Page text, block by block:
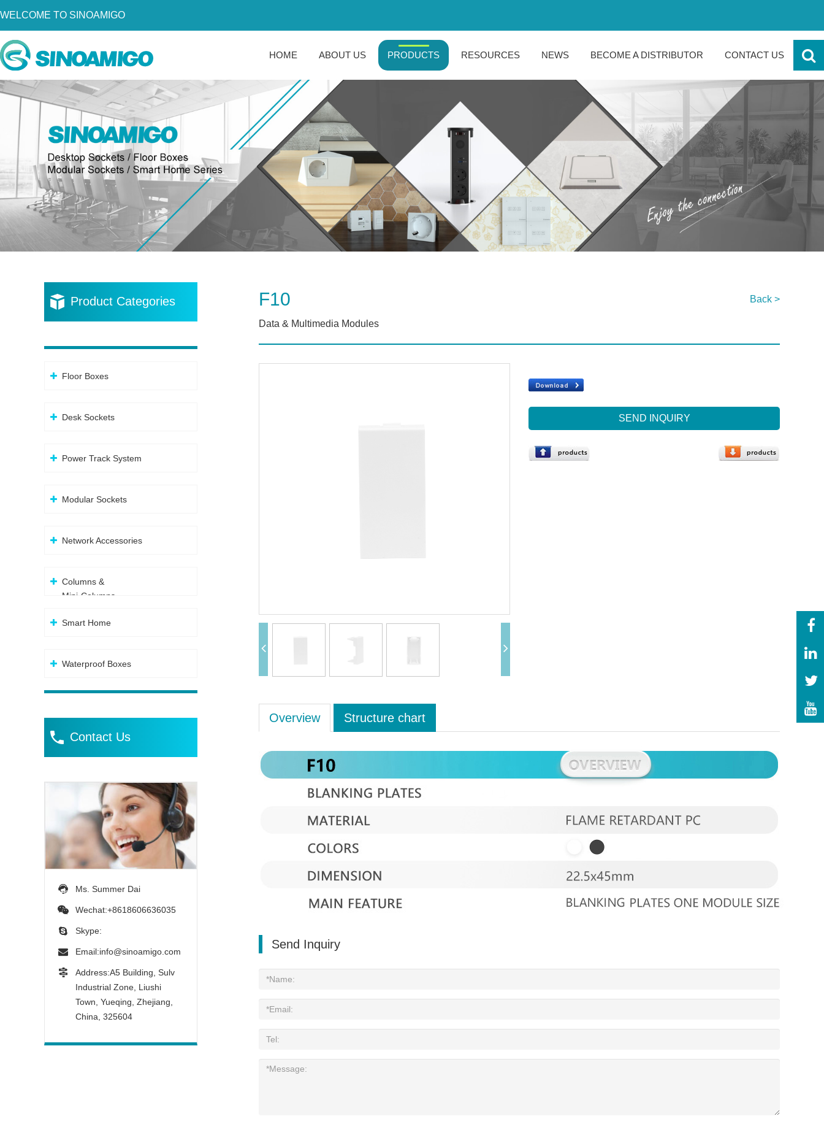
WELCOME TO SINOAMIGO
HOME ABOUT US PRODUCTS RESOURCES NEWS BECOME A DISTRIBUTOR CONTACT US
Home
Products
Resources
Become a Distributor
Contact Us
Product Categories
Floor Boxes
Desk Sockets
Power Track System
Modular Sockets
Network Accessories
Columns &
Mini-Columns
Smart Home
Waterproof Boxes
Contact Us
Ms. Summer Dai
Wechat:+8618606636035
Skype:
Email:info@sinoamigo.com
Address:A5 Building, Sulv
Industrial Zone, Liushi
Town, Yueqing, Zhejiang,
China, 325604
F10 Back >
Data & Multimedia Modules
SEND INQUIRY
Overview Structure chart
Send Inquiry